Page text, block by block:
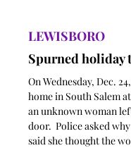
LEWISBORO
Spurned holiday
On Wednesday, Dec.
home in South Salem
an unknown woman
door.  Police asked
said she thought the